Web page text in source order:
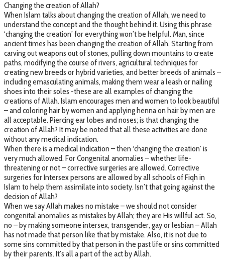
Changing the creation of Allah?
When Islam talks about changing the creation of Allah, we need to
understand the concept and the thought behind it. Using this phrase
‘changing the creation’ for everything won’t be helpful. Man, since
ancient times has been changing the creation of Allah. Starting from
carving out weapons out of stones, pulling down mountains to create
paths, modifying the course of rivers, agricultural techniques for
creating new breeds or hybrid varieties, and better breeds of animals –
including emasculating animals, making them wear a leash or nailing
shoes into their soles -these are all examples of changing the
creations of Allah. Islam encourages men and women to look beautiful
– and coloring hair by women and applying henna on hair by men are
all acceptable. Piercing ear lobes and noses; is that changing the
creation of Allah? It may be noted that all these activities are done
without any medical indication.
When there is a medical indication – then ‘changing the creation’ is
very much allowed. For Congenital anomalies – whether life-
threatening or not – corrective surgeries are allowed. Corrective
surgeries for Intersex persons are allowed by all schools of Fiqh in
Islam to help them assimilate into society. Isn’t that going against the
decision of Allah?
When we say Allah makes no mistake – we should not consider
congenital anomalies as mistakes by Allah; they are His willful act. So,
no – by making someone intersex, transgender, gay or lesbian – Allah
has not made that person like that by mistake. Also, it is not due to
some sins committed by that person in the past life or sins committed
by their parents. It’s all a part of the act by Allah.